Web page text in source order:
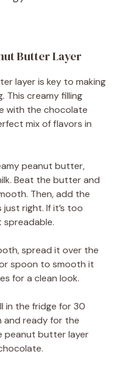
Butter Layer
layer is key to making
This creamy filling
with the chocolate
mix of flavors in
peanut butter,
Beat the butter and
Then, add the
right. If it’s too
spreadable.
spread it over the
spoon to smooth it
for a clean look.
in the fridge for 30
and ready for the
peanut butter layer